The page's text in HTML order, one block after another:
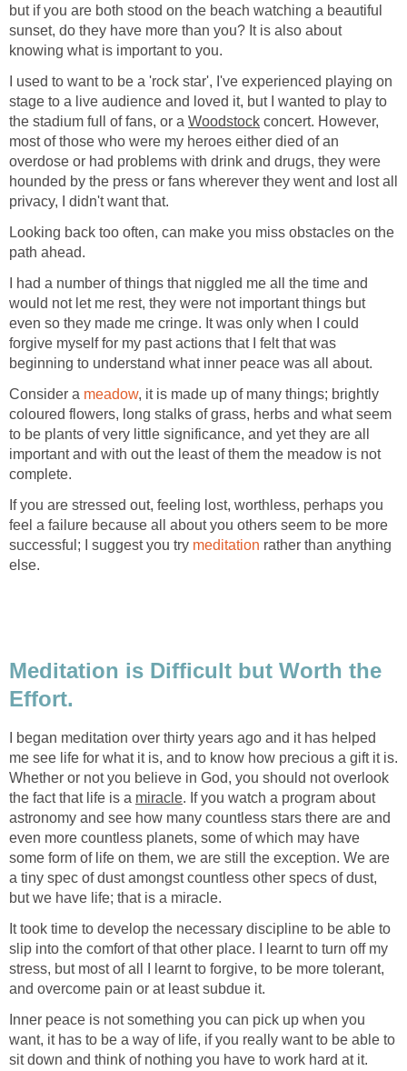
but if you are both stood on the beach watching a beautiful
sunset, do they have more than you? It is also about
knowing what is important to you.
I used to want to be a 'rock star', I've experienced playing on
stage to a live audience and loved it, but I wanted to play to
the stadium full of fans, or a Woodstock concert. However,
most of those who were my heroes either died of an
overdose or had problems with drink and drugs, they were
hounded by the press or fans wherever they went and lost all
privacy, I didn't want that.
Looking back too often, can make you miss obstacles on the
path ahead.
I had a number of things that niggled me all the time and
would not let me rest, they were not important things but
even so they made me cringe. It was only when I could
forgive myself for my past actions that I felt that was
beginning to understand what inner peace was all about.
Consider a meadow, it is made up of many things; brightly
coloured flowers, long stalks of grass, herbs and what seem
to be plants of very little significance, and yet they are all
important and with out the least of them the meadow is not
complete.
If you are stressed out, feeling lost, worthless, perhaps you
feel a failure because all about you others seem to be more
successful; I suggest you try meditation rather than anything
else.
Meditation is Difficult but Worth the
Effort.
I began meditation over thirty years ago and it has helped
me see life for what it is, and to know how precious a gift it is.
Whether or not you believe in God, you should not overlook
the fact that life is a miracle. If you watch a program about
astronomy and see how many countless stars there are and
even more countless planets, some of which may have
some form of life on them, we are still the exception. We are
a tiny spec of dust amongst countless other specs of dust,
but we have life; that is a miracle.
It took time to develop the necessary discipline to be able to
slip into the comfort of that other place. I learnt to turn off my
stress, but most of all I learnt to forgive, to be more tolerant,
and overcome pain or at least subdue it.
Inner peace is not something you can pick up when you
want, it has to be a way of life, if you really want to be able to
sit down and think of nothing you have to work hard at it.